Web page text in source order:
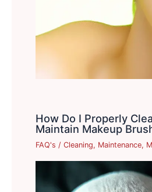
How Do I Properly
Maintain Makeup
FAQ's /Cleaning, Maintenance,